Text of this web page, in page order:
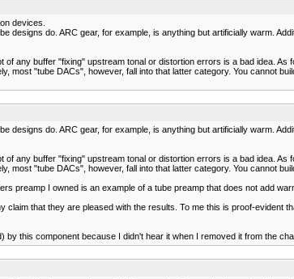
devices.
do. ARC gear, for example, is anything but artificially warm.
any buffer "fixing" upstream tonal or distortion errors is a bad idea. As
"tube DACs", however, fall into that latter category. You cannot
do. ARC gear, for example, is anything but artificially warm.
any buffer "fixing" upstream tonal or distortion errors is a bad idea. As
"tube DACs", however, fall into that latter category. You cannot
preamp I owned is an example of a tube preamp that does not add
that they are pleased with the results. To me this is proof-evident
this component because I didn't hear it when I removed it from the